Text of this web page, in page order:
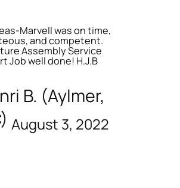
Marvell was on time,
and competent.
Assembly Service
Job well done! H.J.B
B. (Aylmer,
August 3, 2022